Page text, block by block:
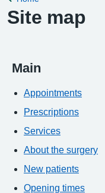
Site map
Main
Appointments
Prescriptions
Services
About the surgery
New patients
Opening times